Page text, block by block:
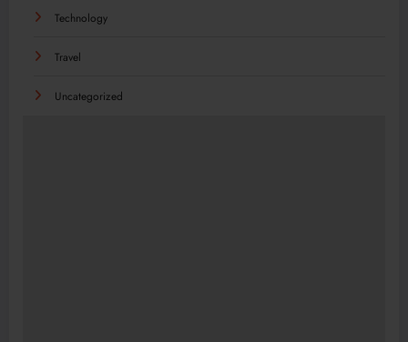
Technology
Travel
Uncategorized